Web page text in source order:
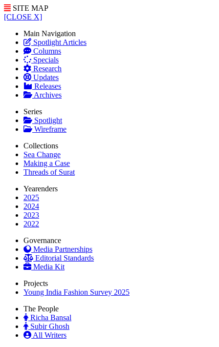
SITE MAP
[CLOSE X]
Main Navigation
Spotlight Articles
Columns
Specials
Research
Updates
Releases
Archives
Series
Spotlight
Wireframe
Collections
Sea Change
Making a Case
Threads of Surat
Yearenders
2025
2024
2023
2022
Governance
Media Partnerships
Editorial Standards
Media Kit
Projects
Young India Fashion Survey 2025
The People
Richa Bansal
Subir Ghosh
All Writers